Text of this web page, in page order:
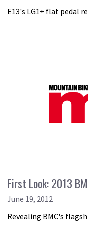
E13's LG1+ flat pedal
First Look: 2013
June 19, 2012
Revealing BMC's